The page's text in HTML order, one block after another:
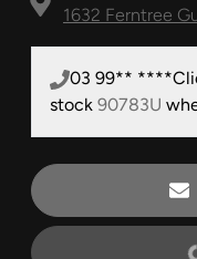
1632 Ferntree
03 99** ****
stock 90783U